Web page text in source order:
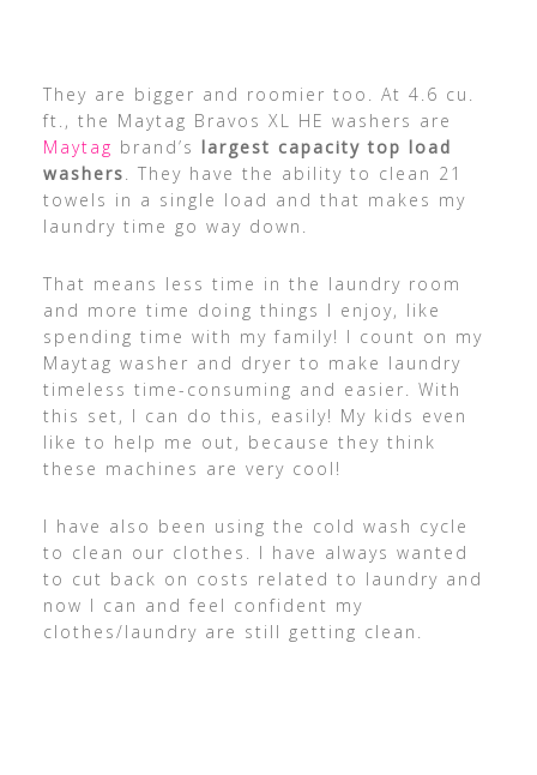
They are bigger and roomier too. At 4.6 cu.
ft., the Maytag Bravos XL HE washers are
Maytag brand’s largest capacity top load
washers. They have the ability to clean 21
towels in a single load and that makes my
laundry time go way down.
That means less time in the laundry room
and more time doing things I enjoy, like
spending time with my family! I count on my
Maytag washer and dryer to make laundry
timeless time-consuming and easier. With
this set, I can do this, easily! My kids even
like to help me out, because they think
these machines are very cool!
I have also been using the cold wash cycle
to clean our clothes. I have always wanted
to cut back on costs related to laundry and
now I can and feel confident my
clothes/laundry are still getting clean.